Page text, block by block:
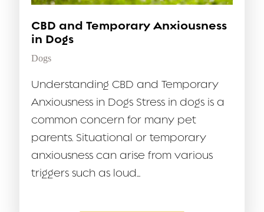
CBD and Temporary Anxiousness
in Dogs
Dogs
Understanding CBD and Temporary
Anxiousness in Dogs Stress in dogs is a
common concern for many pet
parents. Situational or temporary
anxiousness can arise from various
triggers such as loud...